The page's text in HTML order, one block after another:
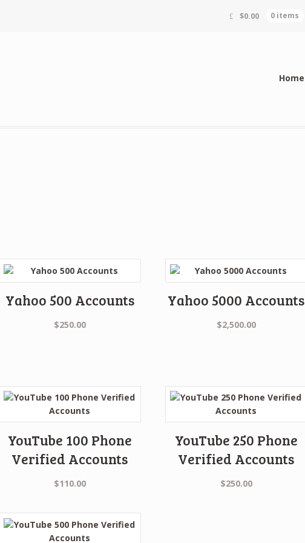
$0.00 0 items
Home
Yahoo 500 Accounts
$250.00
Yahoo 5000 Accounts
$2,500.00
YouTube 100 Phone
Verified Accounts
$110.00
YouTube 250 Phone
Verified Accounts
$250.00